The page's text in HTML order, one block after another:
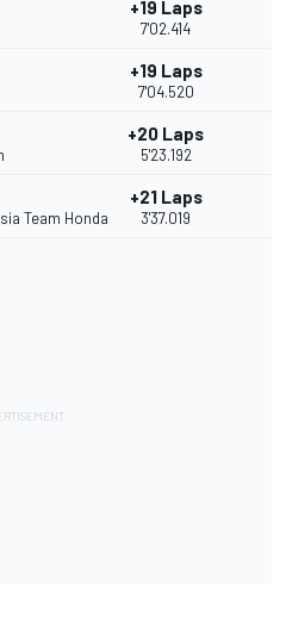
+19 Laps
7'02.414
+19 Laps
7'04.520
+20 Laps
5'23.192
Team Honda
+21 Laps
3'37.019